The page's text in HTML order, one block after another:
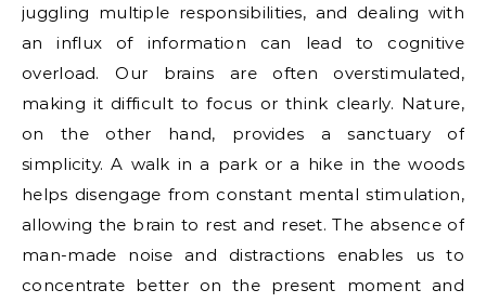
juggling multiple responsibilities, and dealing with
an influx of information can lead to cognitive
overload. Our brains are often overstimulated,
making it difficult to focus or think clearly. Nature,
on the other hand, provides a sanctuary of
simplicity. A walk in a park or a hike in the woods
helps disengage from constant mental stimulation,
allowing the brain to rest and reset. The absence of
man-made noise and distractions enables us to
concentrate better on the present moment and